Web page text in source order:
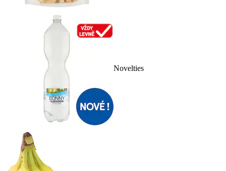
Novelties